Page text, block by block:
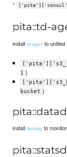
*
pita::td-
installtd-agent to unified
1 )
bucket )
installdatadog to
pita::statsd